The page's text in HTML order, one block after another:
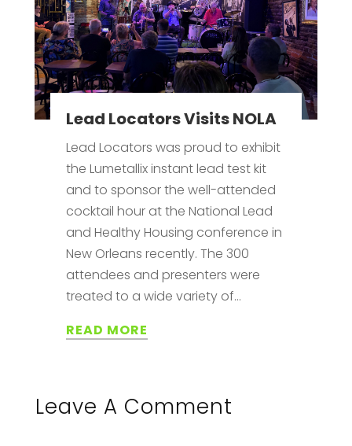
Lead Locators Visits NOLA
Lead Locators was proud to exhibit
the Lumetallix instant lead test kit
and to sponsor the well-attended
cocktail hour at the National Lead
and Healthy Housing conference in
New Orleans recently. The 300
attendees and presenters were
treated to a wide variety of...
READ MORE
Leave A Comment